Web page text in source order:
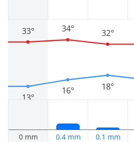
13°
33°
0 mm
16°
34°
0.4 mm
18°
32°
0.1 mm